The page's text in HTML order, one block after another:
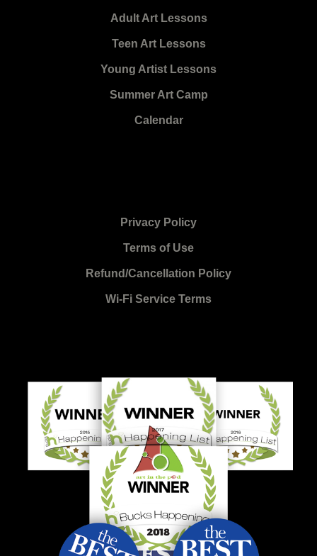
Adult Art Lessons
Teen Art Lessons
Young Artist Lessons
Summer Art Camp
Calendar
Privacy Policy
Terms of Use
Refund/Cancellation Policy
Wi-Fi Service Terms